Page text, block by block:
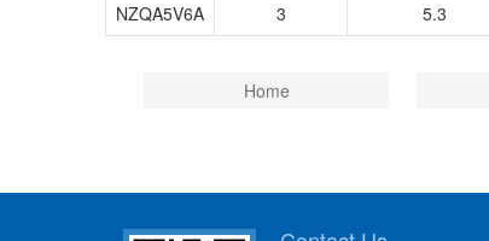
NZQA5V6A
3 5.3
Home